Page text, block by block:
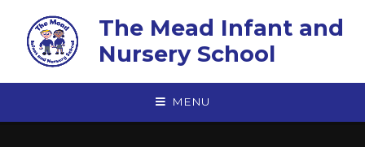
The Mead Infant and
Nursery School
MENU